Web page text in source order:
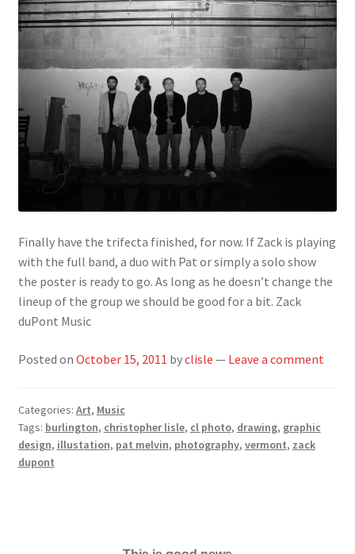
Finally have the trifecta finished, for now. If Zack is playing
with the full band, a duo with Pat or simply a solo show
the poster is ready to go. As long as he doesn’t change the
lineup of the group we should be good for a bit. Zack
duPont Music
Posted on October 15, 2011 byclisle — Leave a comment
Categories: Art, Music
Tags: burlington, christopher lisle, cl photo, drawing, graphic
design, illustation, pat melvin, photography, vermont, zack
dupont